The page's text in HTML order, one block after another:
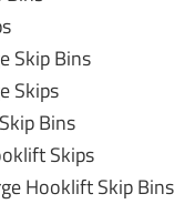
Skip Bins
Skips
Bins
Skips
Hooklift Skip Bins